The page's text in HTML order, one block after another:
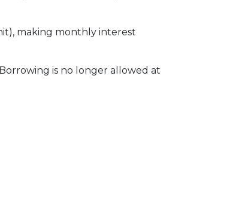
making monthly interest
is no longer allowed at